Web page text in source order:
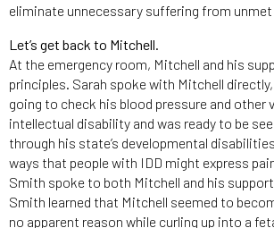
eliminate unnecessary suffering from unmet
Let’s get back to Mitchell.
At the emergency room, Mitchell and his
principles. Sarah spoke with Mitchell
going to check his blood pressure and
intellectual disability and was ready to be
through his state’s developmental
ways that people with IDD might express
Smith spoke to both Mitchell and his
Smith learned that Mitchell seemed to
no apparent reason while curling up into a